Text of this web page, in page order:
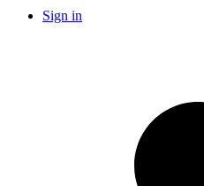
Sign in